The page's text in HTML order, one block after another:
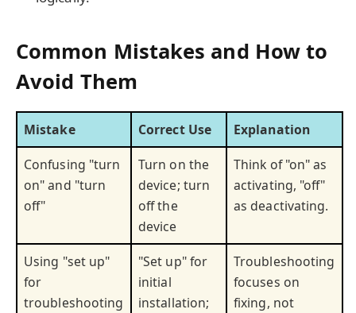
Common Mistakes and How to
Avoid Them
Mistake Correct Use
Explanation
Confusing "turn
on" and "turn
off"
Turn on the
device; turn
off the
device
Think of "on" as
activating, "off"
as deactivating.
Using "set up"
for
troubleshooting
"Set up" for
initial
installation;
Troubleshooting
focuses on
fixing, not